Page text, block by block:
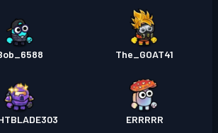
The_GOAT41
ERRRRR